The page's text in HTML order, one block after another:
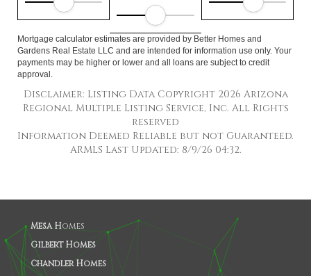
Mortgage calculator estimates are provided by Better Homes and
Gardens Real Estate LLC and are intended for information use only. Your
payments may be higher or lower and all loans are subject to credit
approval.
Disclaimer: Listing Data Copyright 2026 Arizona
Regional Multiple Listing Service, Inc. All Rights
reserved
Information Deemed Reliable but not Guaranteed.
ARMLS Last Updated: 8/9/26 04:32.
Mesa Homes
Gilbert Homes
Chandler Homes